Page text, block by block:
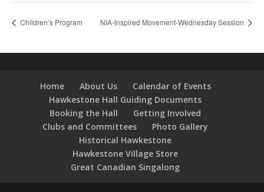
Children’s Program NIA-Inspired Movement-Wednesday Session
Home About Us
Calendar of Events
Hawkestone Hall Guiding Documents
Booking the Hall
Getting Involved
Clubs and Committees
Photo Gallery
Historical Hawkestone
Hawkestone Village Store
Great Canadian Singalong